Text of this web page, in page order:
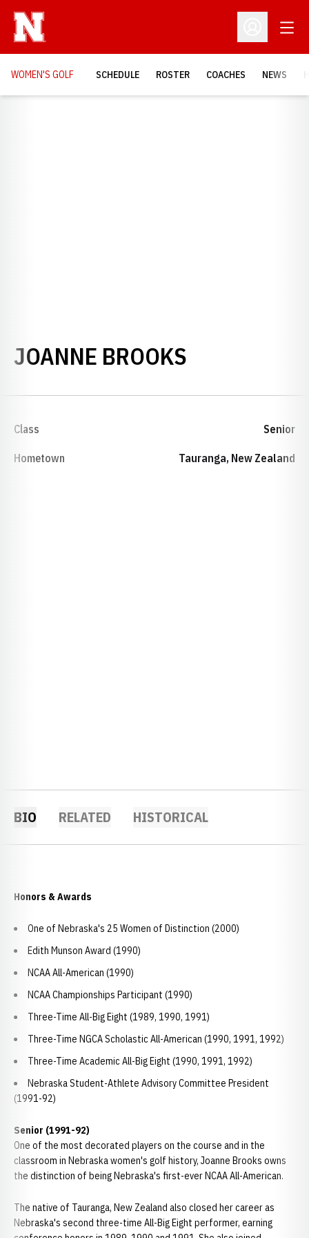
Open
WOMEN'S GOLF SCHEDULE ROSTER COACHES NEWS
JOANNE BROOKS
Class Senior
Hometown Tauranga, New Zealand
BIO RELATED HISTORICAL
Honors & Awards
One of Nebraska's 25 Women of Distinction (2000)
Edith Munson Award (1990)
NCAA All-American (1990)
NCAA Championships Participant (1990)
Three-Time All-Big Eight (1989, 1990, 1991)
Three-Time NGCA Scholastic All-American (1990, 1991, 1992)
Three-Time Academic All-Big Eight (1990, 1991, 1992)
Nebraska Student-Athlete Advisory Committee President
(1991-92)
Senior (1991-92)
One of the most decorated players on the course and in the
classroom in Nebraska women's golf history, Joanne Brooks owns
the distinction of being Nebraska's first-ever NCAA All-American.
The native of Tauranga, New Zealand also closed her career as
Nebraska's second three-time All-Big Eight performer, earning